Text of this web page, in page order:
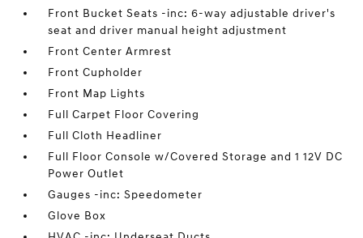
Front Bucket Seats -inc: 6-way adjustable driver's
seat and driver manual height adjustment
Front Center Armrest
Front Cupholder
Front Map Lights
Full Carpet Floor Covering
Full Cloth Headliner
Full Floor Console w/Covered Storage and 1 12V DC
Power Outlet
Gauges -inc: Speedometer
Glove Box